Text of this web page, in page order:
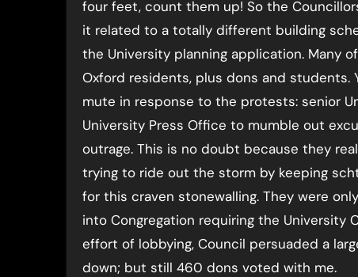
four feet, count them up! So the
it related to a totally different building
the University planning application. Many
Oxford residents, plus dons and
mute in response to the protests: senior
University Press Office to mumble out
outrage. This is no doubt because they
trying to ride out the storm by keeping
for this craven stonewalling. They were
into Congregation requiring the University
effort of lobbying, Council persuaded a
down; but still 460 dons voted with me.